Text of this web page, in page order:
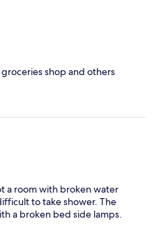
shop and others
a room with broken water
to take shower. The
a broken bed side lamps.